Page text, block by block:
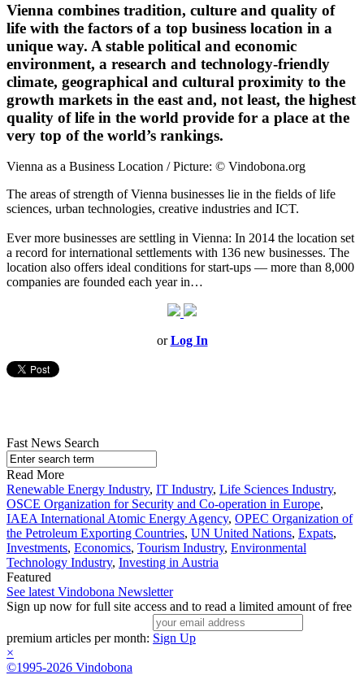
Vienna combines tradition, culture and quality of
life with the factors of a top business location in a
unique way. A stable political and economic
environment, a research and technology-friendly
climate, geographical and cultural proximity to the
growth markets in the east and, not least, the highest
quality of life in the world provide for a place at the
very top of the world’s rankings.
Vienna as a Business Location / Picture: © Vindobona.org
The areas of strength of Vienna businesses lie in the fields of life
sciences, urban technologies, creative industries and ICT.
Ever more businesses are settling in Vienna: In 2014 the location set
a record for international settlements with 136 new businesses. The
location also offers ideal conditions for start-ups — more than 8,000
companies are founded each year in…
orLog In
Fast News Search
Read More
Renewable Energy Industry, IT Industry, Life Sciences Industry,
OSCE Organization for Security and Co-operation in Europe,
IAEA International Atomic Energy Agency, OPEC Organization of
the Petroleum Exporting Countries, UN United Nations, Expats,
Investments, Economics, Tourism Industry, Environmental
Technology Industry, Investing in Austria
Featured
See latest Vindobona Newsletter
Sign up now for full site access and to read a limited amount of free
premium articles per month: Sign Up
×
©1995-2026 Vindobona